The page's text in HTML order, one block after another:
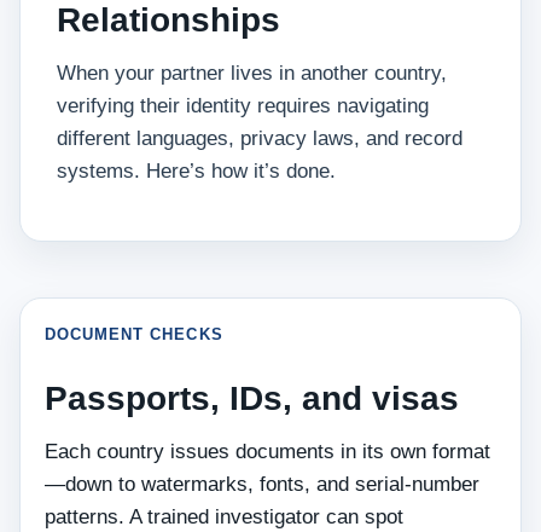
Relationships
When your partner lives in another country,
verifying their identity requires navigating
different languages, privacy laws, and record
systems. Here’s how it’s done.
DOCUMENT CHECKS
Passports, IDs, and visas
Each country issues documents in its own format
—down to watermarks, fonts, and serial‑number
patterns. A trained investigator can spot